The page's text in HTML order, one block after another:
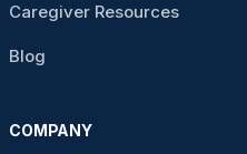
Caregiver Resources
Blog
COMPANY